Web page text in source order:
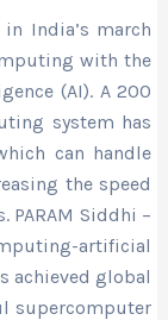
India’s march
with the
(AI). A 200
system has
can handle
the speed
Siddhi –
artificial
achieved global
supercomputer